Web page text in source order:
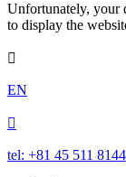
Unfortunately, your
to display the

EN

tel: +81 45 511 8144